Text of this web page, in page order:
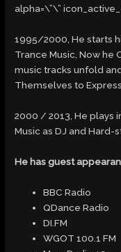
alpha=\”\”
1995/2000, He starts
Trance Music, Now he
music tracks unfold
Themselves to
2000 / 2013, He plays
Music as DJ and Hard-
He has guest
BBC Radio
QDance Radio
DI.FM
WGOT 100.1 FM